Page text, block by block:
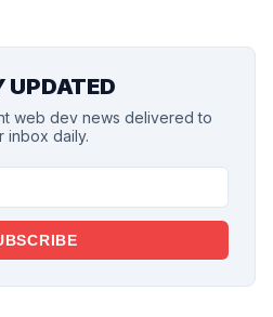
UPDATED
web dev news delivered to
inbox daily.